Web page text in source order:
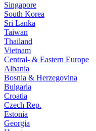
Singapore
South Korea
Sri Lanka
Taiwan
Thailand
Vietnam
Central- & Eastern Europe
Albania
Bosnia & Herzegovina
Bulgaria
Croatia
Czech Rep.
Estonia
Georgia